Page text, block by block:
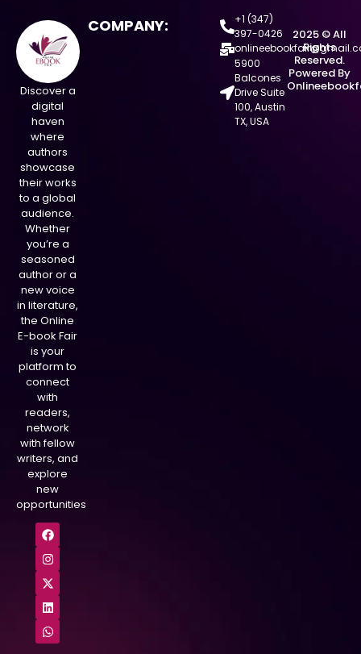
Discover a
digital
haven
where
authors
showcase
their works
to a global
audience.
Whether
you’re a
seasoned
author or a
new voice
in literature,
the Online
E-book Fair
is your
platform to
connect
with
readers,
network
with fellow
writers, and
explore
new
opportunities
COMPANY:
+1 (347)
397-0426
5900
Balcones
Drive Suite
100, Austin
TX, USA
2025 © All
Rights
Reserved.
Powered By